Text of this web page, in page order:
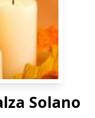
Solano